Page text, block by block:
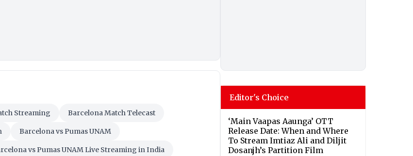
Streaming Barcelona Match Telecast
Barcelona vs Pumas UNAM
vs Pumas UNAM Live Streaming in India
Editor's Choice
‘Main Vaapas Aaunga’ OTT
Release Date: When and Where
To Stream Imtiaz Ali and Diljit
Dosanjh’s Partition Film